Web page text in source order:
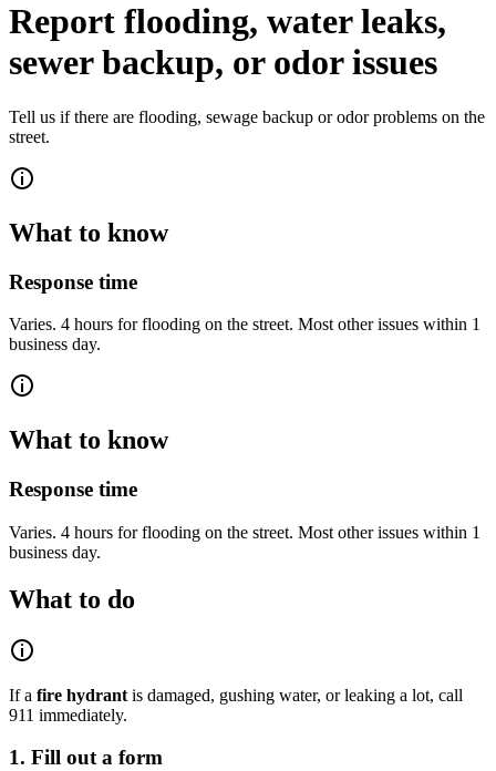
Report flooding, water leaks,
sewer backup, or odor issues
Tell us if there are flooding, sewage backup or odor problems on the
street.
What to know
Response time
Varies. 4 hours for flooding on the street. Most other issues within 1
business day.
What to know
Response time
Varies. 4 hours for flooding on the street. Most other issues within 1
business day.
What to do
If a fire hydrant is damaged, gushing water, or leaking a lot, call
911 immediately.
1. Fill out a form